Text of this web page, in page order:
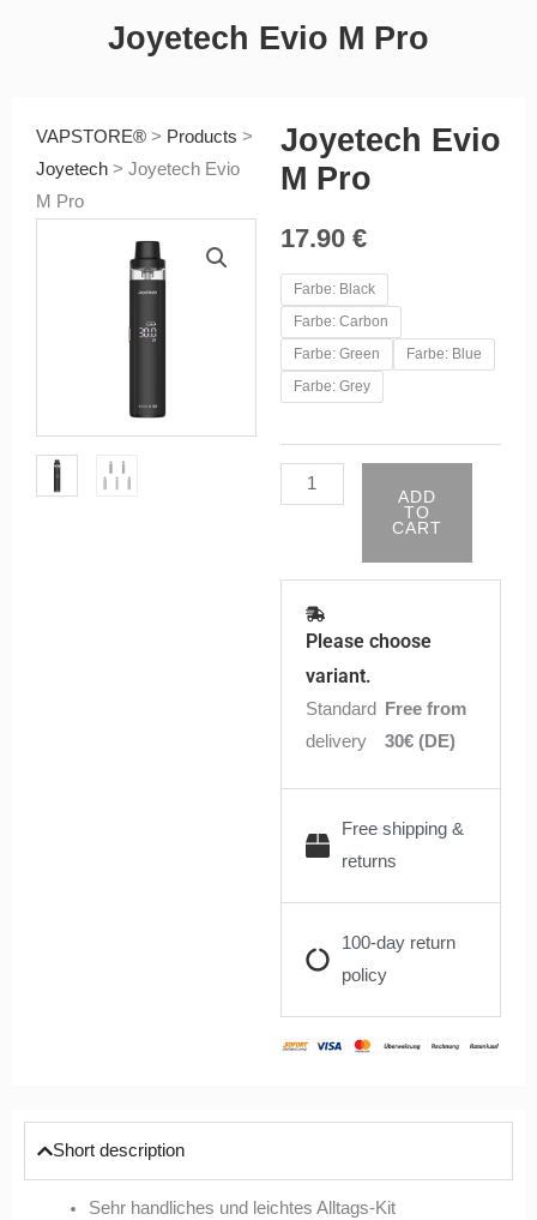
Joyetech Evio M Pro
VAPSTORE® > Products >
Joyetech > Joyetech Evio
M Pro
Joyetech Evio
M Pro
17.90 €
Farbe: Black
Farbe: Carbon
Farbe: Green
Farbe: Blue
Farbe: Grey
Joyetech
Evio
Pro
ADD
TO
CART
Please choose
variant.
Standard
delivery
Free from
30€ (DE)
Free shipping &
returns
100-day return
policy
Short description
Sehr handliches und leichtes Alltags-Kit